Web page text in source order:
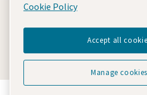
Cookie Policy
Accept all
Manage cookies